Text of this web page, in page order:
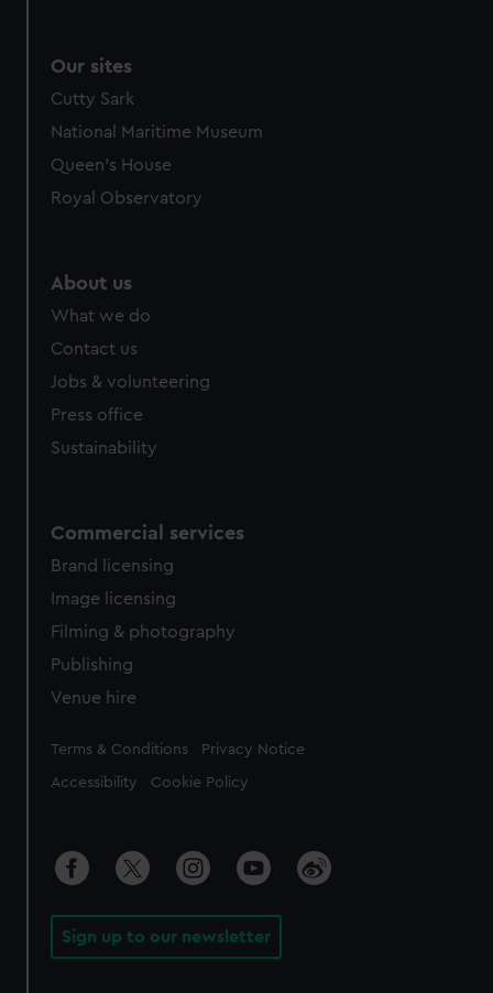
Our sites
Cutty Sark
National Maritime Museum
Queen's House
Royal Observatory
About us
What we do
Contact us
Jobs & volunteering
Press office
Sustainability
Commercial services
Brand licensing
Image licensing
Filming & photography
Publishing
Venue hire
Legal
Terms & Conditions Privacy Notice
Accessibility Cookie Policy
Sign up to our newsletter